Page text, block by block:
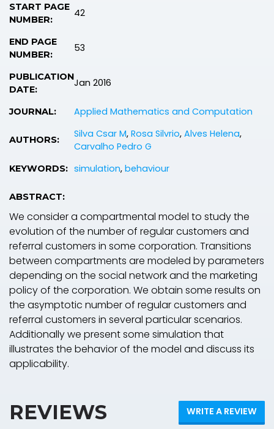
START PAGE
NUMBER:
42
END PAGE
NUMBER:
53
PUBLICATION
DATE:
Jan 2016
JOURNAL: Applied Mathematics and Computation
AUTHORS: Silva Csar M, Rosa Silvrio, Alves Helena,
Carvalho Pedro G
KEYWORDS: simulation, behaviour
ABSTRACT:
We consider a compartmental model to study the
evolution of the number of regular customers and
referral customers in some corporation. Transitions
between compartments are modeled by parameters
depending on the social network and the marketing
policy of the corporation. We obtain some results on
the asymptotic number of regular customers and
referral customers in several particular scenarios.
Additionally we present some simulation that
illustrates the behavior of the model and discuss its
applicability.
REVIEWS WRITE A REVIEW